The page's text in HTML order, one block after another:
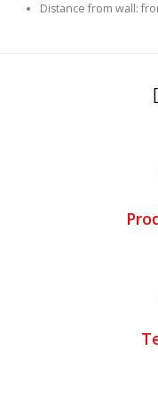
Distance from wall: